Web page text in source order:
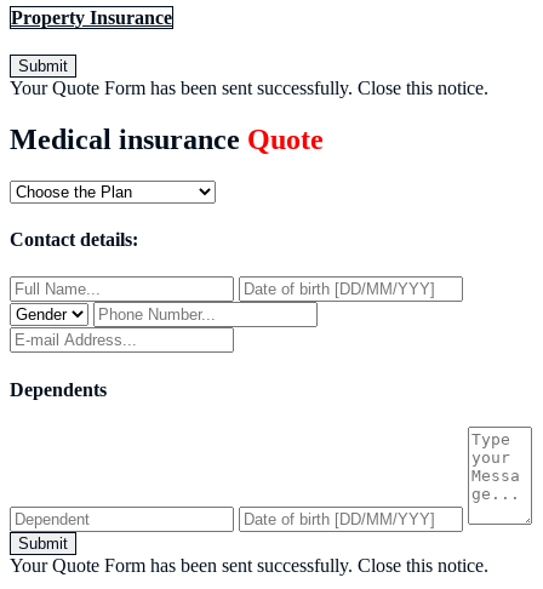
Property Insurance
Submit
Your Quote Form has been sent successfully. Close this notice.
Medical insurance Quote
Contact details:
Dependents
Submit
Your Quote Form has been sent successfully. Close this notice.